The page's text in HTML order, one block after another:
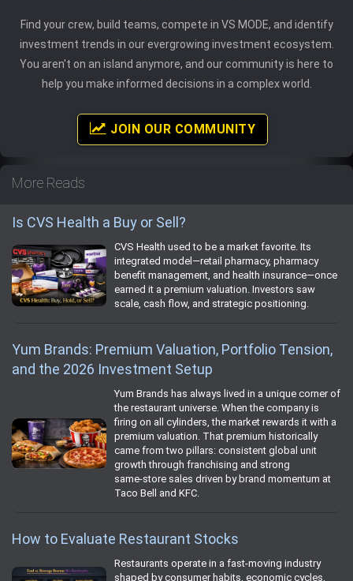
Find your crew, build teams, compete in VS MODE, and identify
investment trends in our evergrowing investment ecosystem.
You aren't on an island anymore, and our community is here to
help you make informed decisions in a complex world.
JOIN OUR COMMUNITY
More Reads
Is CVS Health a Buy or Sell?
CVS Health used to be a market favorite. Its
integrated model—retail pharmacy, pharmacy
benefit management, and health insurance—once
earned it a premium valuation. Investors saw
scale, cash flow, and strategic positioning.
Yum Brands: Premium Valuation, Portfolio Tension,
and the 2026 Investment Setup
Yum Brands has always lived in a unique corner of
the restaurant universe. When the company is
firing on all cylinders, the market rewards it with a
premium valuation. That premium historically
came from two pillars: consistent global unit
growth through franchising and strong
same‑store sales driven by brand momentum at
Taco Bell and KFC.
How to Evaluate Restaurant Stocks
Restaurants operate in a fast‑moving industry
shaped by consumer habits, economic cycles,